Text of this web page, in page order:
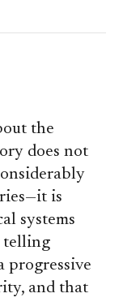
the
does not
is
systems
telling
progressive
and that